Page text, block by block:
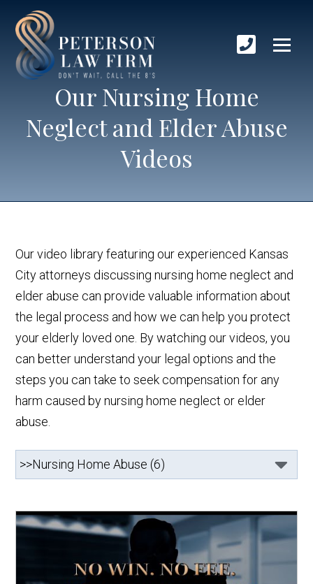
Our Nursing Home
Neglect and Elder Abuse
Videos
Our video library featuring our experienced Kansas
City attorneys discussing nursing home neglect and
elder abuse can provide valuable information about
the legal process and how we can help you protect
your elderly loved one. By watching our videos, you
can better understand your legal options and the
steps you can take to seek compensation for any
harm caused by nursing home neglect or elder
abuse.